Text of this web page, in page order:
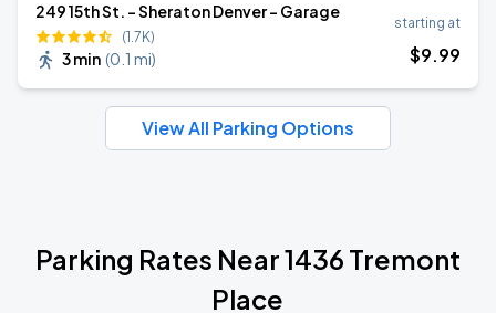
249 15th St. - Sheraton Denver - Garage
(1.7K)
3 min (0.1 mi)
starting at
$9.99
View All Parking Options
Parking Rates Near 1436 Tremont
Place